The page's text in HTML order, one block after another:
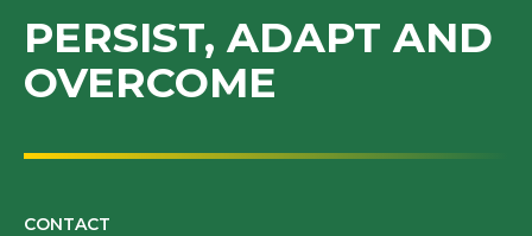
PERSIST, ADAPT AND
OVERCOME
CONTACT